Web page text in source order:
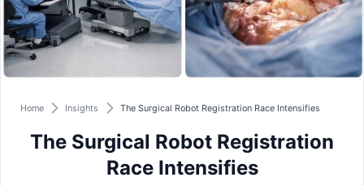
Home Insights The Surgical Robot Registration Race Intensifies
The Surgical Robot Registration
Race Intensifies